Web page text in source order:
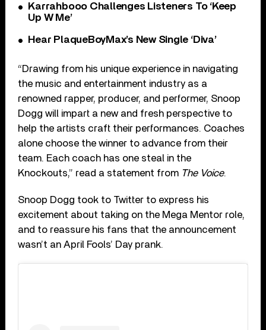
Karrahbooo Challenges Listeners To ‘Keep
Up W Me’
Hear PlaqueBoyMax’s New Single ‘Diva’
“Drawing from his unique experience in navigating
the music and entertainment industry as a
renowned rapper, producer, and performer, Snoop
Dogg will impart a new and fresh perspective to
help the artists craft their performances. Coaches
alone choose the winner to advance from their
team. Each coach has one steal in the
Knockouts,” read a statement from The Voice.
Snoop Dogg took to Twitter to express his
excitement about taking on the Mega Mentor role,
and to reassure his fans that the announcement
wasn’t an April Fools’ Day prank.